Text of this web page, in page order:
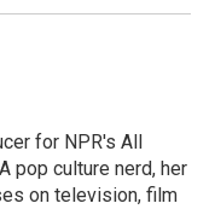
for NPR's All
pop culture nerd, her
on television, film